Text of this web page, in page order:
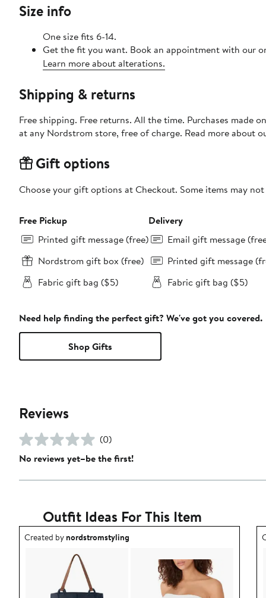
Size info
One size fits 6-14.
Get the fit you want. Book an appointment with our
Learn more about alterations.
Shipping & returns
Free shipping. Free returns. All the time. Purchases made
at any Nordstrom store, free of charge. Read more about
Gift options
Choose your gift options at Checkout. Some items may
Free Pickup
Printed gift message (free)
Nordstrom gift box (free)
Fabric gift bag ($5)
Delivery
Email gift message
Printed gift message
Fabric gift bag ($5)
Need help finding the perfect gift? We've got you covered.
Shop Gifts
Reviews
(0)
No reviews yet–be the first!
Outfit Ideas For This Item
Outfit idea created by nordstromstyling.
Created bynordstromstyling